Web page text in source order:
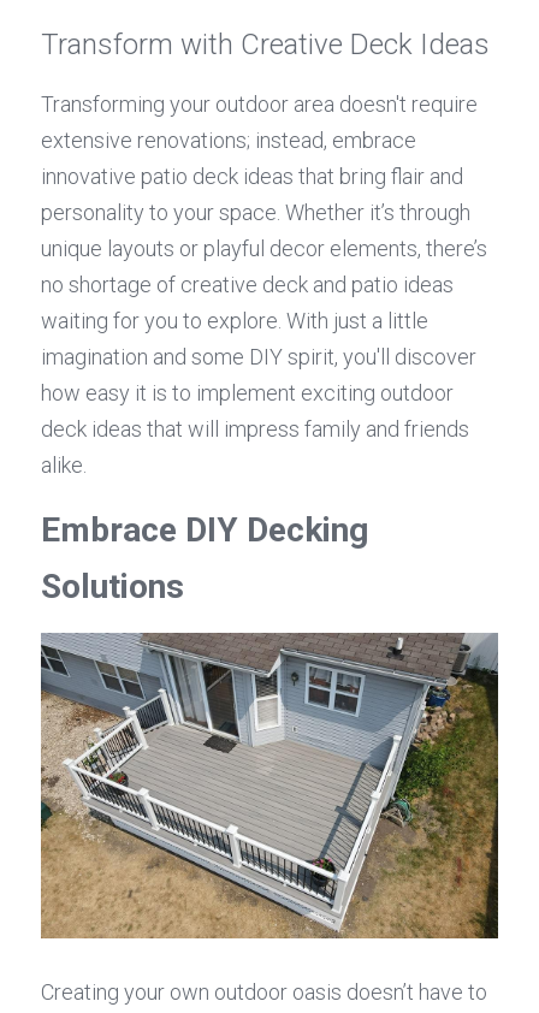
Transform with Creative Deck Ideas
Transforming your outdoor area doesn't require
extensive renovations; instead, embrace
innovative patio deck ideas that bring flair and
personality to your space. Whether it’s through
unique layouts or playful decor elements, there’s
no shortage of creative deck and patio ideas
waiting for you to explore. With just a little
imagination and some DIY spirit, you'll discover
how easy it is to implement exciting outdoor
deck ideas that will impress family and friends
alike.
Embrace DIY Decking
Solutions
Creating your own outdoor oasis doesn’t have to